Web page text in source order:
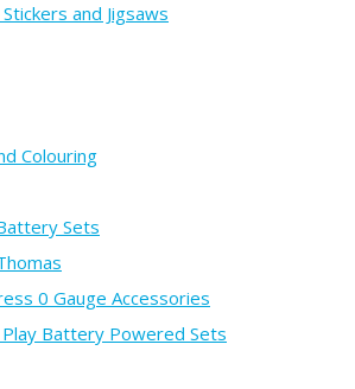
and Jigsaws
Colouring
Sets
0 Gauge Accessories
Battery Powered Sets